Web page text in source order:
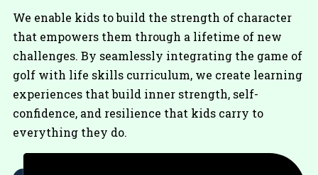
We enable kids to build the strength of character
that empowers them through a lifetime of new
challenges. By seamlessly integrating the game of
golf with life skills curriculum, we create learning
experiences that build inner strength, self-
confidence, and resilience that kids carry to
everything they do.